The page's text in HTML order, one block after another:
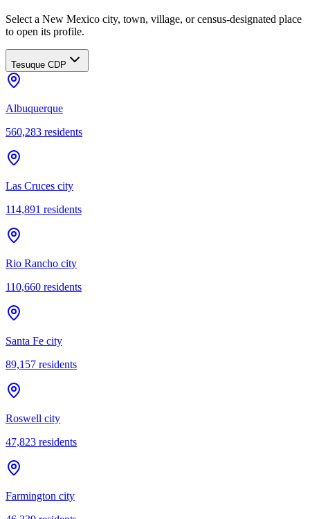
Select a New Mexico city, town, village, or census-designated place
to open its profile.
Tesuque CDP
Albuquerque
560,283 residents
Las Cruces city
114,891 residents
Rio Rancho city
110,660 residents
Santa Fe city
89,157 residents
Roswell city
47,823 residents
Farmington city